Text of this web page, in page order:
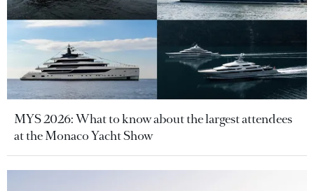
MYS 2026: What to know about the largest attendees
at the Monaco Yacht Show